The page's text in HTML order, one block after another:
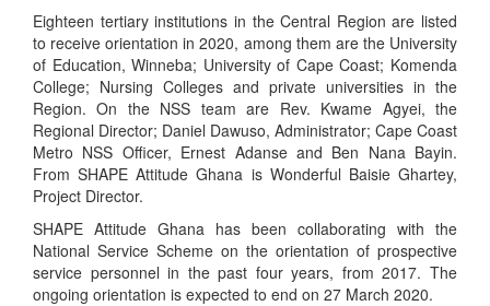
Eighteen tertiary institutions in the Central Region are listed
to receive orientation in 2020, among them are the University
of Education, Winneba; University of Cape Coast; Komenda
College; Nursing Colleges and private universities in the
Region. On the NSS team are Rev. Kwame Agyei, the
Regional Director; Daniel Dawuso, Administrator; Cape Coast
Metro NSS Officer, Ernest Adanse and Ben Nana Bayin.
From SHAPE Attitude Ghana is Wonderful Baisie Ghartey,
Project Director.
SHAPE Attitude Ghana has been collaborating with the
National Service Scheme on the orientation of prospective
service personnel in the past four years, from 2017. The
ongoing orientation is expected to end on 27 March 2020.